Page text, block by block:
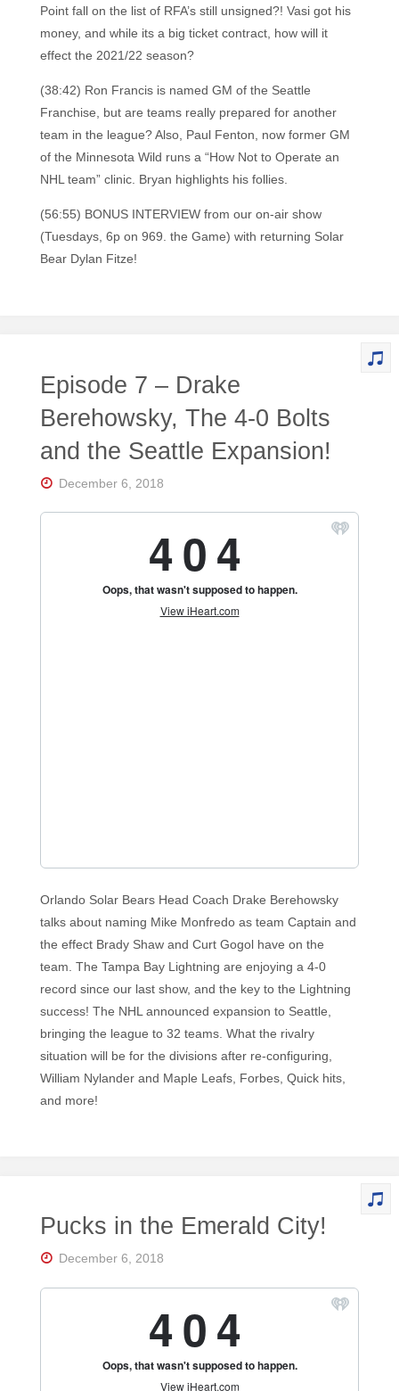
Point fall on the list of RFA’s still unsigned?! Vasi got his
money, and while its a big ticket contract, how will it
effect the 2021/22 season?
(38:42) Ron Francis is named GM of the Seattle
Franchise, but are teams really prepared for another
team in the league? Also, Paul Fenton, now former GM
of the Minnesota Wild runs a “How Not to Operate an
NHL team” clinic. Bryan highlights his follies.
(56:55) BONUS INTERVIEW from our on-air show
(Tuesdays, 6p on 969. the Game) with returning Solar
Bear Dylan Fitze!
Episode 7 – Drake
Berehowsky, The 4-0 Bolts
and the Seattle Expansion!
December 6, 2018
Orlando Solar Bears Head Coach Drake Berehowsky
talks about naming Mike Monfredo as team Captain and
the effect Brady Shaw and Curt Gogol have on the
team. The Tampa Bay Lightning are enjoying a 4-0
record since our last show, and the key to the Lightning
success! The NHL announced expansion to Seattle,
bringing the league to 32 teams. What the rivalry
situation will be for the divisions after re-configuring,
William Nylander and Maple Leafs, Forbes, Quick hits,
and more!
Pucks in the Emerald City!
December 6, 2018